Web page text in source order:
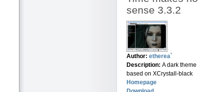
sense 3.3.2
Author: etherea`
Description: A dark theme
based on XCrystall-black
Homepage